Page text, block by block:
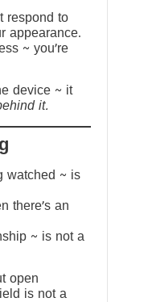
respond to
appearance.
~ you’re
device ~ it
it.
watched ~ is
there’s an
~ is not a
open
is not a